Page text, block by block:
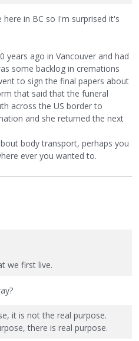
here in BC so I'm surprised it's
years ago in Vancouver and had
some backlog in cremations
to sign the final papers about
that said that the funeral
across the US border to
and she returned the next
body transport, perhaps you
ever you wanted to.
we first live.
it is not the real purpose.
there is real purpose.